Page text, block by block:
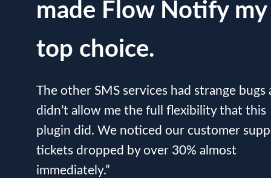
made Flow Notify my
top choice.
The other SMS services had strange bugs
didn’t allow me the full flexibility that this
plugin did. We noticed our customer
tickets dropped by over 30% almost
immediately.”